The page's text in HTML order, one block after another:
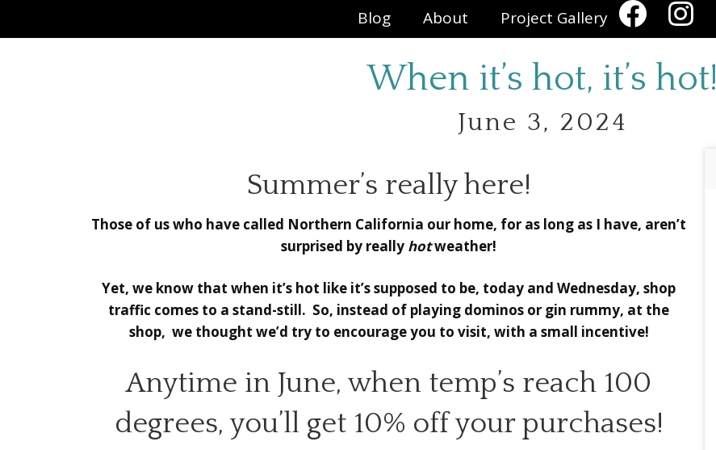
Blog About Project Gallery
When it’s hot, it’s hot!
June 3, 2024
Summer’s really here!
Those of us who have called Northern California our home, for as long as I have, aren’t
surprised by really hotweather!
Yet, we know that when it’s hot like it’s supposed to be, today and Wednesday, shop
traffic comes to a stand-still. So, instead of playing dominos or gin rummy, at the
shop, we thought we’d try to encourage you to visit, with a small incentive!
Anytime in June, when temp’s reach 100
degrees, you’ll get 10% off your purchases!